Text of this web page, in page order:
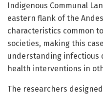
Indigenous Communal
eastern flank of the
characteristics common
societies, making this
understanding infectious
health interventions in
The researchers